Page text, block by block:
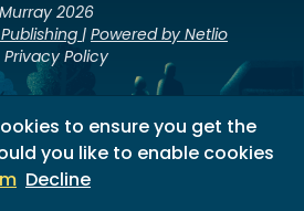
to ensure you get the
you like to enable cookies
Decline
2026
| Powered by Netlio
Privacy Policy